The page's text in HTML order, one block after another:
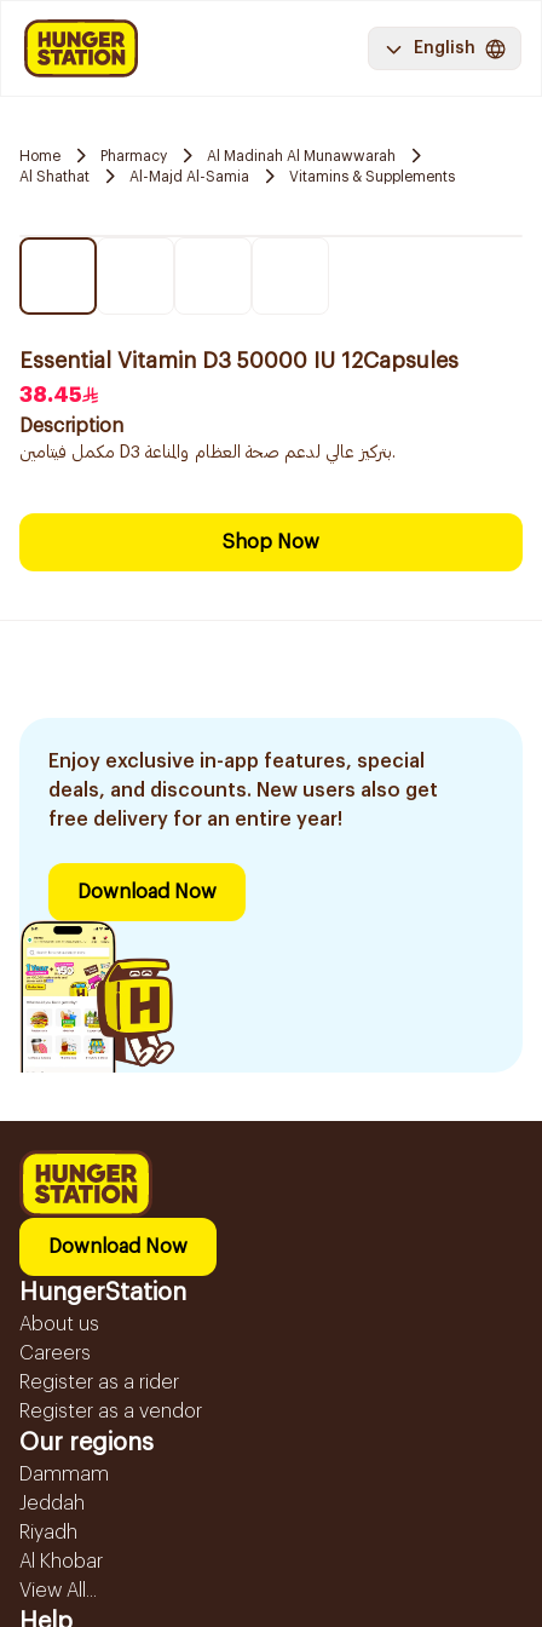
English
Home Pharmacy
Al Madinah Al Munawwarah
Al Shathat
Al-Majd Al-Samia Vitamins & Supplements
Essential Vitamin D3 50000 IU 12Capsules
38.45
Description
مكمل فيتامين D3 بتركيز عالي لدعم صحة العظام والمناعة.
Shop Now
Enjoy exclusive in-app features, special
deals, and discounts. New users also get
free delivery for an entire year!
Download Now
Download Now
HungerStation
About us
Careers
Register as a rider
Register as a vendor
Our regions
Dammam
Jeddah
Riyadh
Al Khobar
View All...